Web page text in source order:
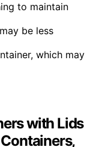
to maintain
be less
which may
with Lids